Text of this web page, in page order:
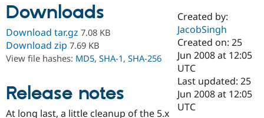
Drupal AI
Find a
Certified
Become a
Certified
Community
Community
Support Drupal
Downloads
Download tar.gz 7.08 KB
Download zip 7.69 KB
View file hashes: MD5, SHA-1, SHA-256
Release notes
At long last, a little cleanup of the 5.x
Created by:
JacobSingh
Created on: 25
Jun 2008 at 12:05
UTC
Last updated: 25
Jun 2008 at 12:05
UTC